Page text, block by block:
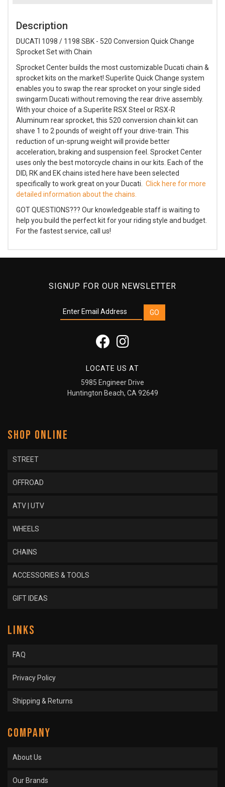
Description
DUCATI 1098 / 1198 SBK - 520 Conversion Quick Change
Sprocket Set with Chain
Sprocket Center builds the most customizable Ducati chain &
sprocket kits on the market! Superlite Quick Change system
enables you to swap the rear sprocket on your single sided
swingarm Ducati without removing the rear drive assembly.
With your choice of a Superlite RSX Steel or RSX-R
Aluminum rear sprocket, this 520 conversion chain kit can
shave 1 to 2 pounds of weight off your drive-train. This
reduction of un-sprung weight will provide better
acceleration, braking and suspension feel. Sprocket Center
uses only the best motorcycle chains in our kits. Each of the
DID, RK and EK chains isted here have been selected
specifically to work great on your Ducati.
Click here for more
detailed information about the chains.
GOT QUESTIONS??? Our knowledgeable staff is waiting to
help you build the perfect kit for your riding style and budget.
For the fastest service, call us!
SIGNUP FOR OUR NEWSLETTER
LOCATE US AT
5985 Engineer Drive
Huntington Beach, CA 92649
SHOP ONLINE
STREET
OFFROAD
ATV | UTV
WHEELS
CHAINS
ACCESSORIES & TOOLS
GIFT IDEAS
LINKS
FAQ
Privacy Policy
Shipping & Returns
COMPANY
About Us
Our Brands